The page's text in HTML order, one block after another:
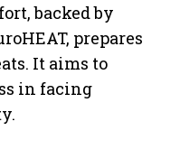
backed by
prepares
It aims to
in facing